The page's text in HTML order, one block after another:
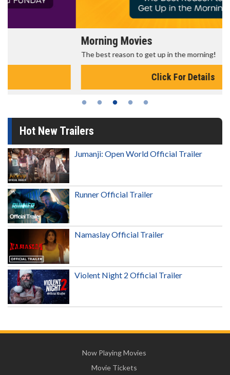
Morning Movies
The best reason to get up in the morning!
Hot New Trailers
Jumanji: Open World Official Trailer
Runner Official Trailer
Namaslay Official Trailer
Violent Night 2 Official Trailer
Now Playing Movies
Movie Tickets